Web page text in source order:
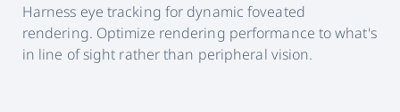
Harness eye tracking for dynamic foveated
rendering. Optimize rendering performance to what's
in line of sight rather than peripheral vision.